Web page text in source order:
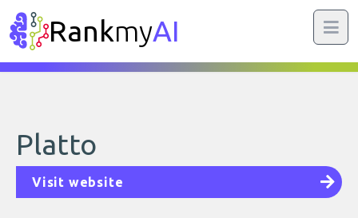
RankmyAI
Platto
Visit website